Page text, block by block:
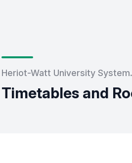
Heriot-Watt University
Timetables and